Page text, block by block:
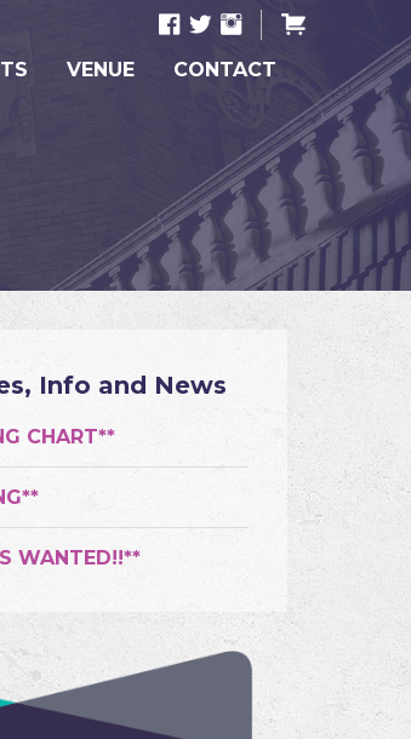
VENUE CONTACT
Info and News
CHART**
WANTED!!**